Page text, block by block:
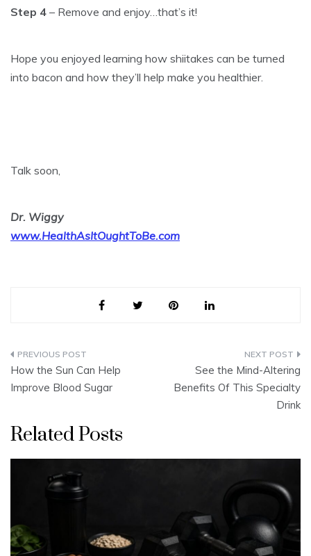
Step 4 – Remove and enjoy…that’s it!
Hope you enjoyed learning how shiitakes can be turned
into bacon and how they’ll help make you healthier.
Talk soon,
Dr. Wiggy
www.HealthAsItOughtToBe.com
Post
navigation
How the Sun Can Help
Improve Blood Sugar
See the Mind-Altering
Benefits Of This Specialty
Drink
Related Posts